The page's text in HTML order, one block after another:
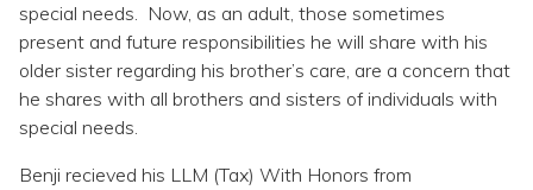
special needs. Now, as an adult, those sometimes
present and future responsibilities he will share with his
older sister regarding his brother’s care, are a concern that
he shares with all brothers and sisters of individuals with
special needs.
Benji recieved his LLM (Tax) With Honors from